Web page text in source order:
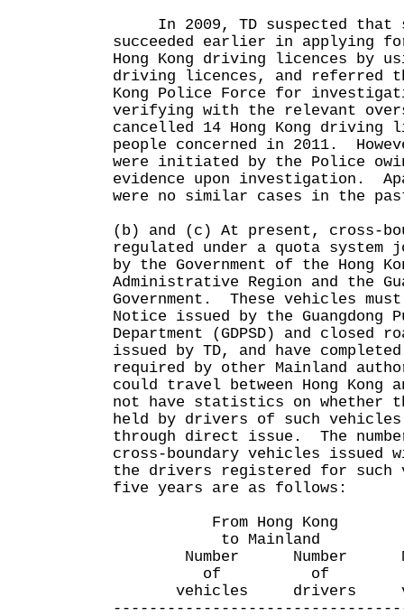
In 2009, TD suspected that
succeeded earlier in applying
Hong Kong driving licences by
driving licences, and referred
Kong Police Force for
verifying with the relevant
cancelled 14 Hong Kong driving
people concerned in 2011.
were initiated by the Police
evidence upon investigation.
were no similar cases in the
(b) and (c) At present, cross-
regulated under a quota system
by the Government of the Hong
Administrative Region and the
Government. These vehicles
Notice issued by the Guangdong
Department (GDPSD) and closed
issued by TD, and have
required by other Mainland
could travel between Hong Kong
not have statistics on whether
held by drivers of such
through direct issue. The
cross-boundary vehicles issued
the drivers registered for such
five years are as follows:
From Hong Kong
to Mainland to
Number Number
of of
vehicles drivers